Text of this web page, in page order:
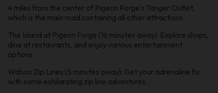
4 miles from the center of Pigeon Forge's Tanger Outlet,
which is the main road containing all other attractions
The Island at Pigeon Forge (16 minutes away): Explore shops,
dine at restaurants, and enjoy various entertainment
options.
Wahoo Zip Lines (5 minutes away): Get your adrenaline fix
with some exhilarating zip line adventures.